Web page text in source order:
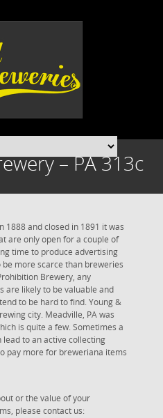
– PA 313c
1888 and closed in 1891 it was
are only open for a couple of
time to produce advertising
more scarce than breweries
Brewery, any
are likely to be valuable and
to be hard to find. Young &
city. Meadville, PA was
is quite a few. Sometimes a
to an active collecting
pay more for breweriana items
or the value of your
please contact us: